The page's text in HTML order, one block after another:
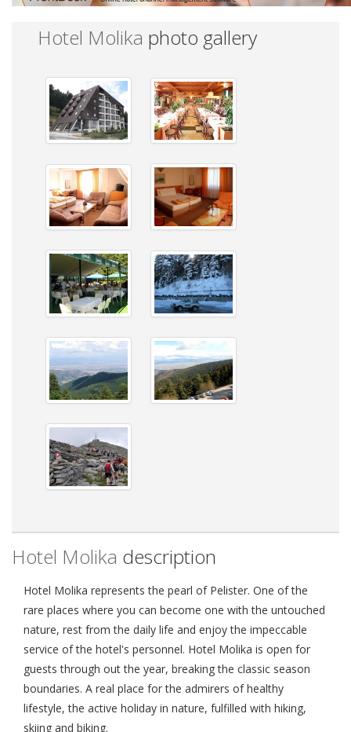
Hotel Molika photo gallery
Hotel Molika description
Hotel Molika represents the pearl of Pelister. One of the
rare places where you can become one with the untouched
nature, rest from the daily life and enjoy the impeccable
service of the hotel's personnel. Hotel Molika is open for
guests through out the year, breaking the classic season
boundaries. A real place for the admirers of healthy
lifestyle, the active holiday in nature, fulfilled with hiking,
skiing and biking.